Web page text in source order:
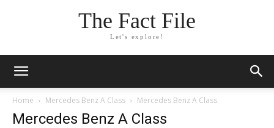
The Fact File
Let's explore!
Home Mercedes Benz A Class Mercedes Benz A Class
Mercedes Benz A Class